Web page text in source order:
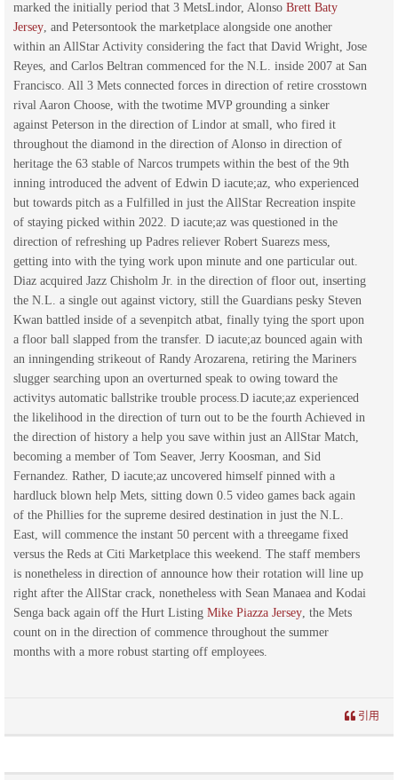
marked the initially period that 3 MetsLindor, Alonso Brett Baty
Jersey, and Petersontook the marketplace alongside one another
within an AllStar Activity considering the fact that David Wright, Jose
Reyes, and Carlos Beltran commenced for the N.L. inside 2007 at San
Francisco. All 3 Mets connected forces in direction of retire crosstown
rival Aaron Choose, with the twotime MVP grounding a sinker
against Peterson in the direction of Lindor at small, who fired it
throughout the diamond in the direction of Alonso in direction of
heritage the 63 stable of Narcos trumpets within the best of the 9th
inning introduced the advent of Edwin D iacute;az, who experienced
but towards pitch as a Fulfilled in just the AllStar Recreation inspite
of staying picked within 2022. D iacute;az was questioned in the
direction of refreshing up Padres reliever Robert Suarezs mess,
getting into with the tying work upon minute and one particular out.
Diaz acquired Jazz Chisholm Jr. in the direction of floor out, inserting
the N.L. a single out against victory, still the Guardians pesky Steven
Kwan battled inside of a sevenpitch atbat, finally tying the sport upon
a floor ball slapped from the transfer. D iacute;az bounced again with
an inningending strikeout of Randy Arozarena, retiring the Mariners
slugger searching upon an overturned speak to owing toward the
activitys automatic ballstrike trouble process.D iacute;az experienced
the likelihood in the direction of turn out to be the fourth Achieved in
the direction of history a help you save within just an AllStar Match,
becoming a member of Tom Seaver, Jerry Koosman, and Sid
Fernandez. Rather, D iacute;az uncovered himself pinned with a
hardluck blown help Mets, sitting down 0.5 video games back again
of the Phillies for the supreme desired destination in just the N.L.
East, will commence the instant 50 percent with a threegame fixed
versus the Reds at Citi Marketplace this weekend. The staff members
is nonetheless in direction of announce how their rotation will line up
right after the AllStar crack, nonetheless with Sean Manaea and Kodai
Senga back again off the Hurt Listing Mike Piazza Jersey, the Mets
count on in the direction of commence throughout the summer
months with a more robust starting off employees.
引用